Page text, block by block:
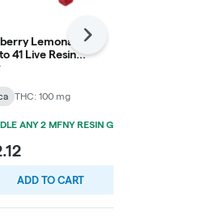
Lemonade x
41 Live Resin
| 10 pk
THC: 100 mg
ADD TO CART
Next